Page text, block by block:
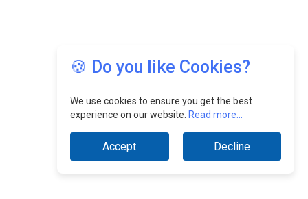
🍪 Do you like Cookies?
We use cookies to ensure you get the best
experience on our website. Read more...
Accept Decline